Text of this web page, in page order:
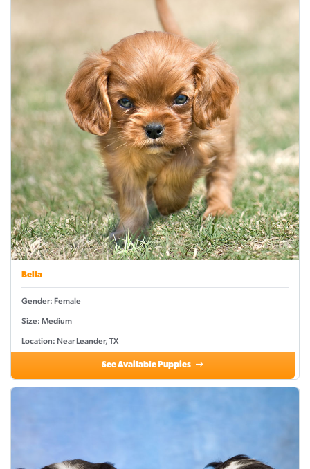
Bella
Gender: Female
Size: Medium
Location: Near Leander, TX
See Available Puppies